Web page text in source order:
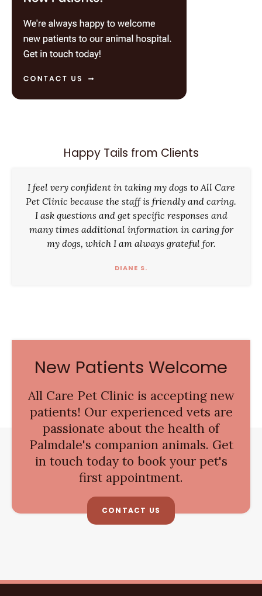
Happy Tails from Clients
I feel very confident in taking my dogs to All Care
Pet Clinic because the staff is friendly and caring.
I ask questions and get specific responses and
many times additional information in caring for
my dogs, which I am always grateful for.
DIANE S.
New Patients Welcome
All Care Pet Clinic is accepting new
patients! Our experienced vets are
passionate about the health of
Palmdale's companion animals. Get
in touch today to book your pet's
first appointment.
CONTACT US